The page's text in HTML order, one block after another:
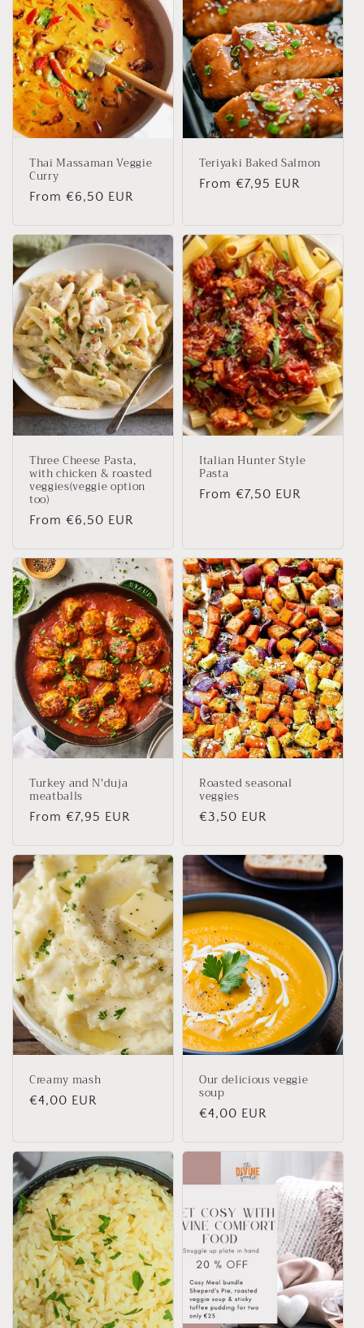
Thai Massaman Veggie
Curry
Regular
From €6,50 EUR
Teriyaki Baked Salmon
Regular
From €7,95 EUR
Three Cheese Pasta,
with chicken & roasted
veggies(veggie option
too)
Regular
From €6,50 EUR
Italian Hunter Style
Pasta
Regular
From €7,50 EUR
Turkey and N'duja
meatballs
Regular
From €7,95 EUR
Roasted seasonal
veggies
Regular
€3,50 EUR
Creamy mash
Regular
€4,00 EUR
Our delicious veggie
soup
Regular
€4,00 EUR